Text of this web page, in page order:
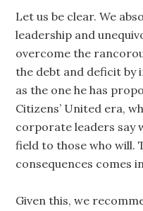
Let us be clear. We
leadership and
overcome the
the debt and deficit by
as the one he has
Citizens’ United era,
corporate leaders say
field to those who will.
consequences comes
Given this, we